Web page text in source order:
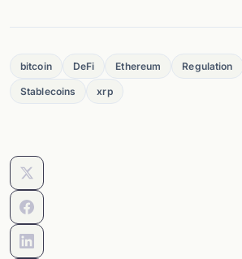
bitcoin DeFi Ethereum Regulation
Stablecoins xrp